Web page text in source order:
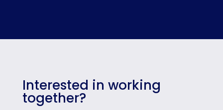
Interested in working
together?